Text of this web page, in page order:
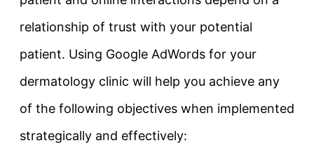
relationship of trust with your potential
patient. Using Google AdWords for your
dermatology clinic will help you achieve any
of the following objectives when implemented
strategically and effectively: